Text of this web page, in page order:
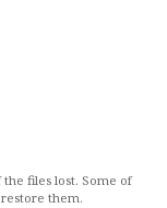
files lost. Some of
them.